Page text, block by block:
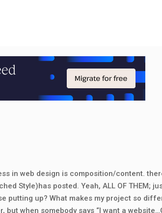
in web design is composition/content.
Style)has posted. Yeah, ALL OF THEM;
putting up? What makes my project so
but when somebody says “I want a